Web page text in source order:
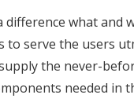
what and
to serve the users
the never-
needed in